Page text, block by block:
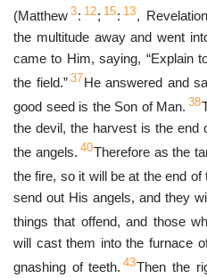
(Matthew 3: 12; 15: 13, Revelation
the multitude away and went
came to Him, saying, “Explain
the field.” 37He answered and
good seed is the Son of Man. 38
the devil, the harvest is the end
the angels. 40Therefore as the
the fire, so it will be at the end of
send out His angels, and they
things that offend, and those
will cast them into the furnace
gnashing of teeth. 43Then the